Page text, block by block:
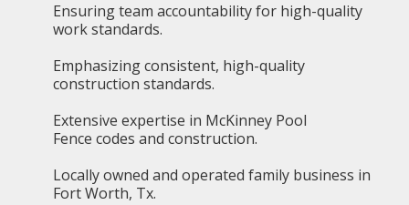
Ensuring team accountability for high-quality
work standards.
Emphasizing consistent, high-quality
construction standards.
Extensive expertise in McKinney Pool
Fence codes and construction.
Locally owned and operated family business in
Fort Worth, Tx.